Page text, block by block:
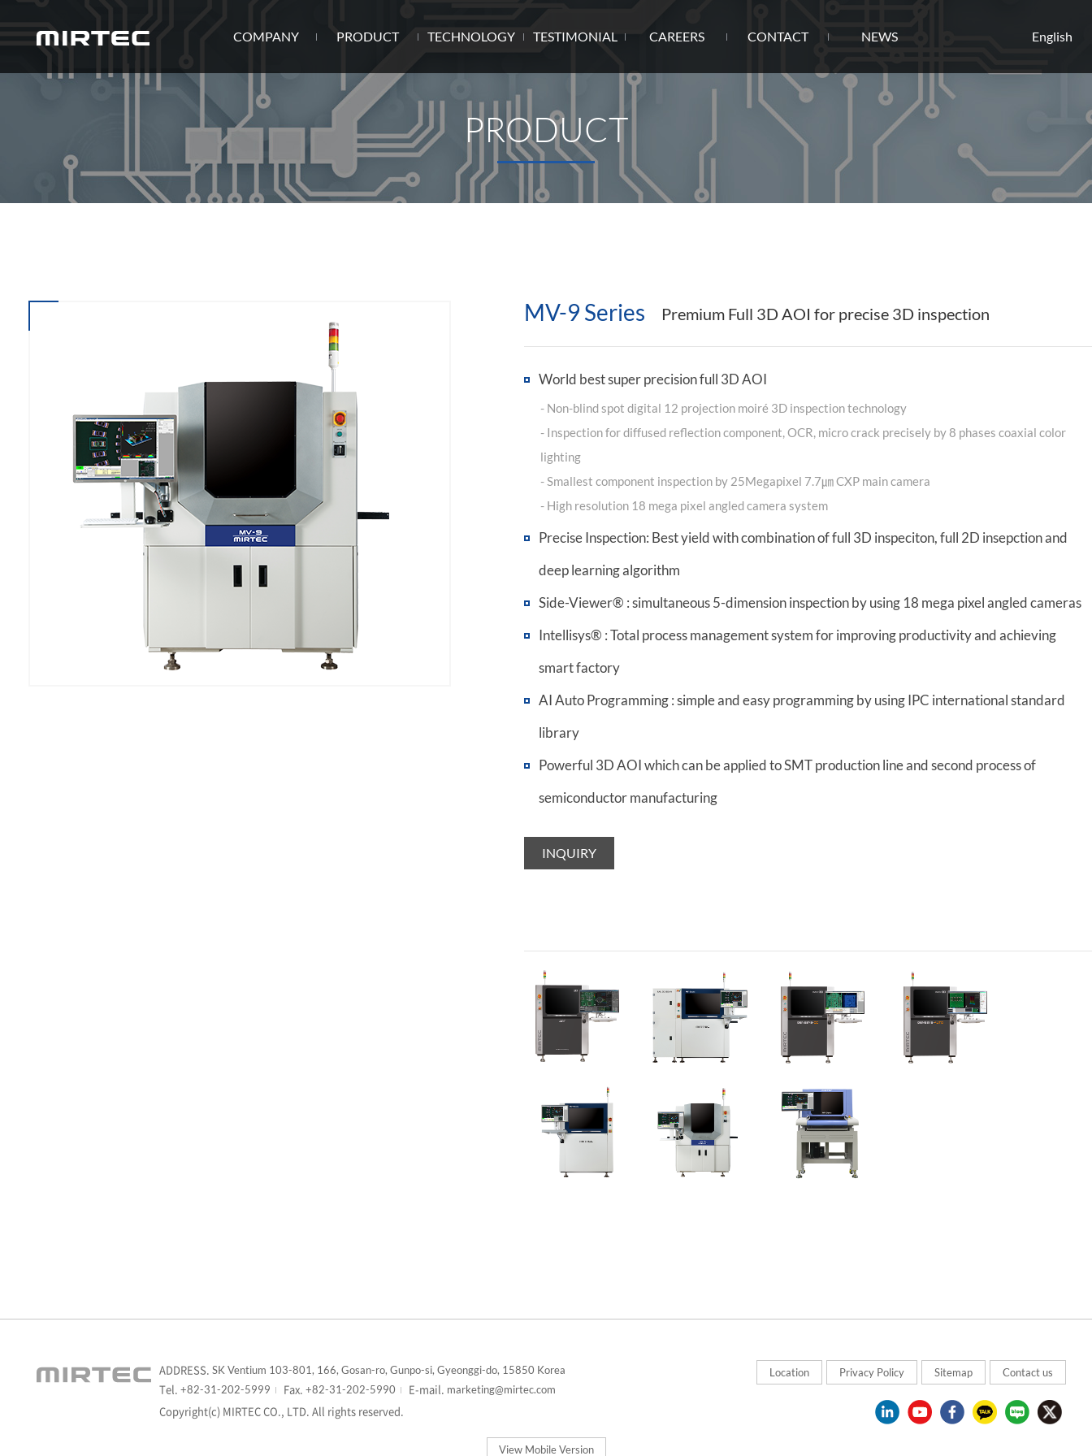
English
COMPANY PRODUCT TECHNOLOGY TESTIMONIAL CAREERS CONTACT NEWS
PRODUCT
MV-9 Series Premium Full 3D AOI for precise 3D inspection
World best super precision full 3D AOI
- Non-blind spot digital 12 projection moiré 3D inspection technology
- Inspection for diffused reflection component, OCR, micro crack precisely by 8 phases coaxial color
lighting
- Smallest component inspection by 25Megapixel 7.7㎛ CXP main camera
- High resolution 18 mega pixel angled camera system
Precise Inspection: Best yield with combination of full 3D inspeciton, full 2D insepction and
deep learning algorithm
Side-Viewer® : simultaneous 5-dimension inspection by using 18 mega pixel angled cameras
Intellisys® : Total process management system for improving productivity and achieving
smart factory
AI Auto Programming : simple and easy programming by using IPC international standard
library
Powerful 3D AOI which can be applied to SMT production line and second process of
semiconductor manufacturing
INQUIRY
ADDRESS. SK Ventium 103-801, 166, Gosan-ro, Gunpo-si, Gyeonggi-do, 15850 Korea
Tel. +82-31-202-5999 Fax. +82-31-202-5990 E-mail. marketing@mirtec.com
Copyright(c) MIRTEC CO., LTD. All rights reserved.
Location Privacy Policy Sitemap Contact us
View Mobile Version